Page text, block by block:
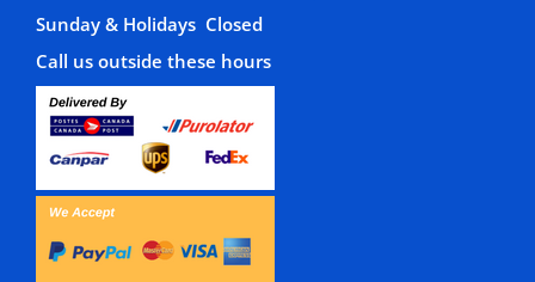
Sunday & Holidays Closed
Call us outside these hours